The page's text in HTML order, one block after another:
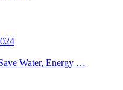
Water, Energy …